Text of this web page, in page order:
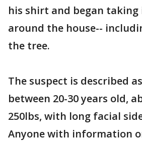
his shirt and began
around the house--
the tree.
The suspect is described
between 20-30 years old,
250lbs, with long facial
Anyone with information